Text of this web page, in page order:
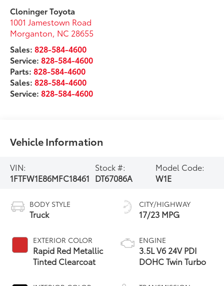
Cloninger Toyota
1001 Jamestown Road
Morganton, NC 28655
Sales:828-584-4600
Service:828-584-4600
Parts:828-584-4600
Sales:828-584-4600
Service:828-584-4600
Vehicle Information
VIN:
1FTFW1E86MFC18461
Stock #:
DT67086A
Model Code:
W1E
BODY STYLE
Truck
EXTERIOR COLOR
Rapid Red Metallic
Tinted Clearcoat
CITY/HIGHWAY
17/23 MPG
ENGINE
3.5L V6 24V PDI
DOHC Twin Turbo